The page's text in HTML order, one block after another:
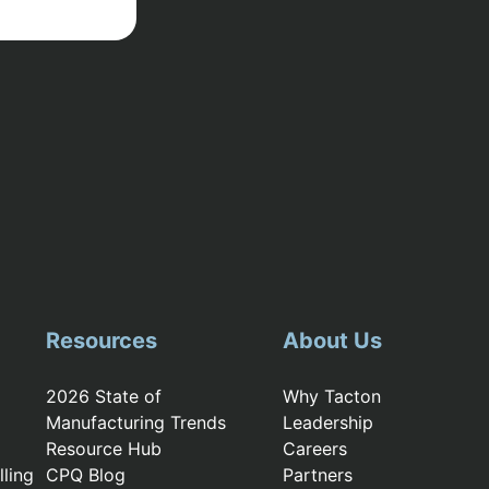
Resources
2026 State of
Manufacturing Trends
Resource Hub
CPQ Blog
About Us
Why Tacton
Leadership
Careers
Partners